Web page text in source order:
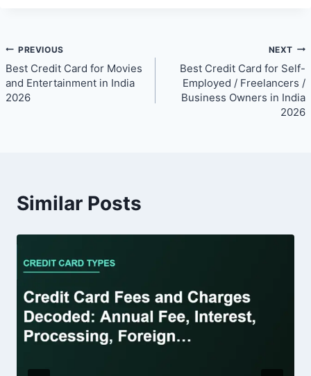
Post
navigation
PREVIOUS
Best Credit Card for Movies
and Entertainment in India
2026
NEXT
Best Credit Card for Self-
Employed / Freelancers /
Business Owners in India
2026
Similar Posts